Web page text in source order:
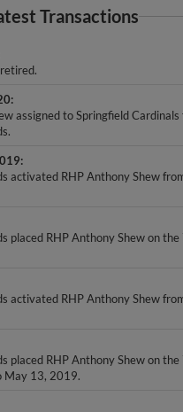
Transactions
assigned to Springfield Cardinals
activated RHP Anthony Shew
placed RHP Anthony Shew on
activated RHP Anthony Shew
placed RHP Anthony Shew on
May 13, 2019.